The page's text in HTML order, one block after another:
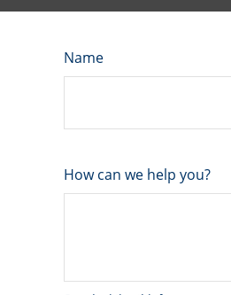
Name
How can we help you?